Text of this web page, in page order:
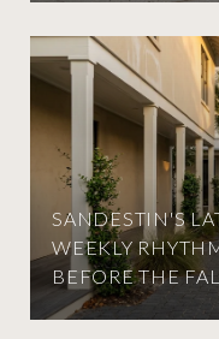
SANDESTIN'S
WEEKLY
BEFORE THE